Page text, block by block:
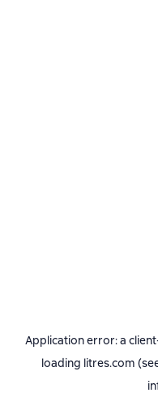
Application error: a client
loading litres.com